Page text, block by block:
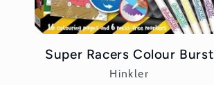
Super Racers Colour Burst
Vendor:
Hinkler